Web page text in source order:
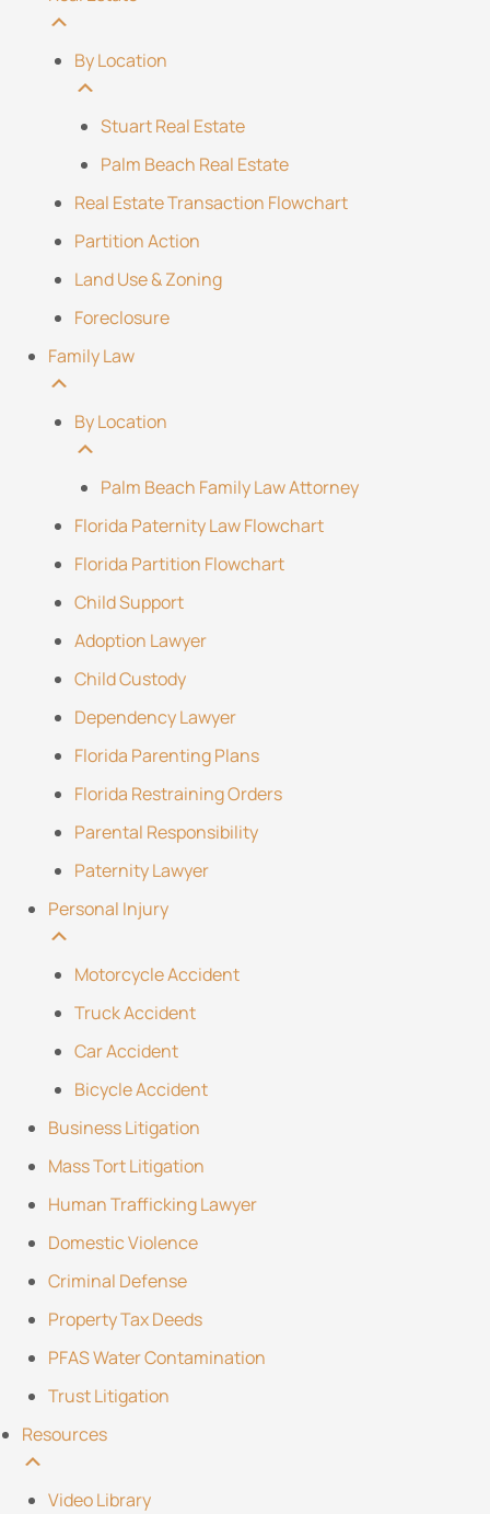
By Location
Stuart Real Estate
Palm Beach Real Estate
Real Estate Transaction Flowchart
Partition Action
Land Use & Zoning
Foreclosure
Family Law
By Location
Palm Beach Family Law Attorney
Florida Paternity Law Flowchart
Florida Partition Flowchart
Child Support
Adoption Lawyer
Child Custody
Dependency Lawyer
Florida Parenting Plans
Florida Restraining Orders
Parental Responsibility
Paternity Lawyer
Personal Injury
Motorcycle Accident
Truck Accident
Car Accident
Bicycle Accident
Business Litigation
Mass Tort Litigation
Human Trafficking Lawyer
Domestic Violence
Criminal Defense
Property Tax Deeds
PFAS Water Contamination
Trust Litigation
Resources
Video Library